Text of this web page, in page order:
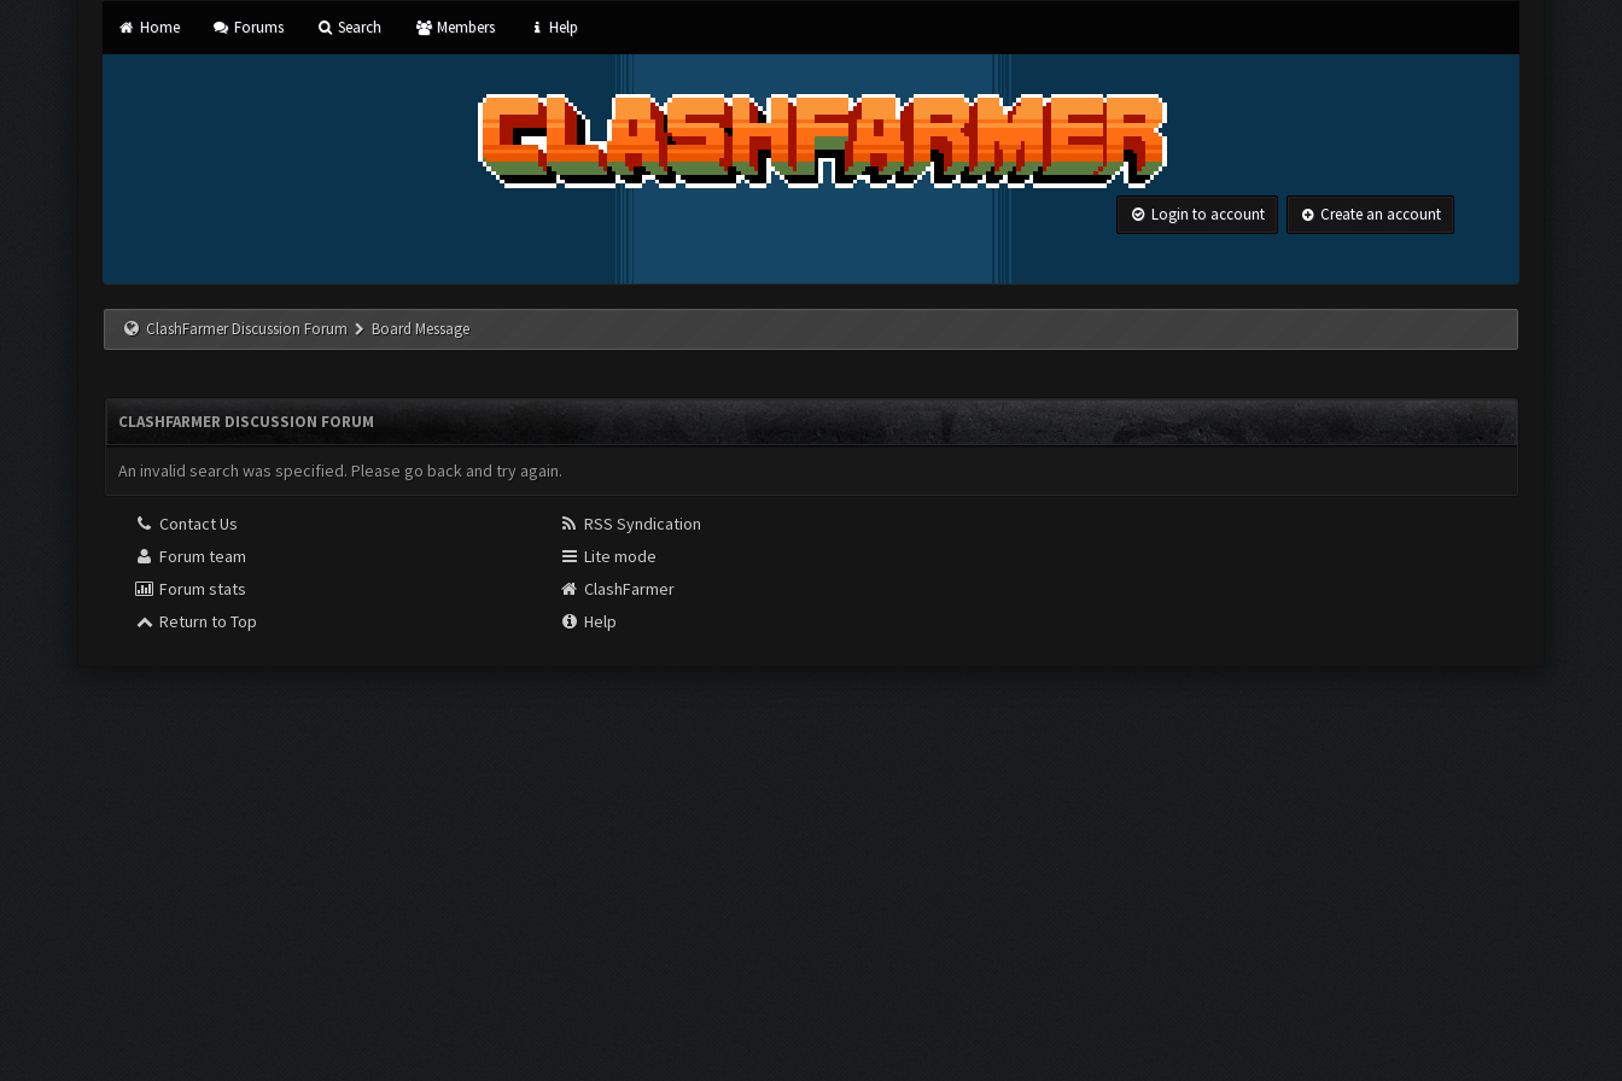
Home Forums Search Members Help
Login to account Create an account
ClashFarmer Discussion Forum Board Message
CLASHFARMER DISCUSSION FORUM
An invalid search was specified. Please go back and try again.
Contact Us
Forum team
Forum stats
Return to Top
RSS Syndication
Lite mode
ClashFarmer
Help